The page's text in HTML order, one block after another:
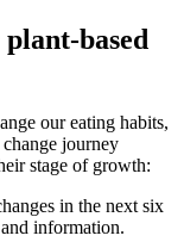
based
our eating habits,
journey
stage of growth:
in the next six
information.